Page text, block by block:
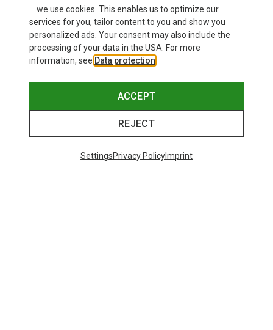
Swift LT Headlamp
51,70 €
... we use cookies. This enables us to optimize our
services for you, tailor content to you and show you
personalized ads. Your consent may also include the
processing of your data in the USA. For more
information, see Data protection
ACCEPT
REJECT
SettingsPrivacy PolicyImprint